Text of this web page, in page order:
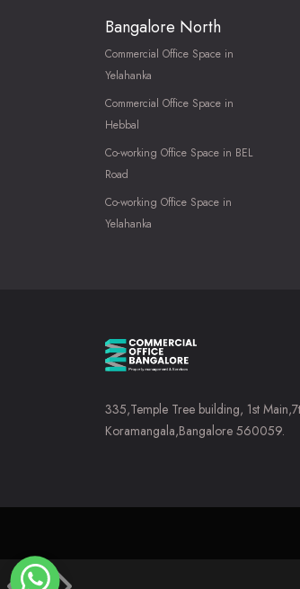
Bangalore North
Commercial Office Space in
Yelahanka
Commercial Office Space in
Hebbal
Co-working Office Space in BEL
Road
Co-working Office Space in
Yelahanka
335,Temple Tree building, 1st
Koramangala,Bangalore 560059.